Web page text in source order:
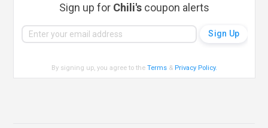
Sign up for Chili's coupon alerts
By signing up, you agree to theTerms & Privacy Policy.